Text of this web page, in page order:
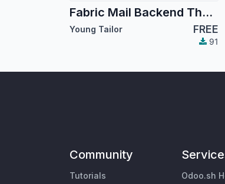
Fabric Mail Backend Theme
Young Tailor FREE
91
Community
Tutorials
Odoo.sh